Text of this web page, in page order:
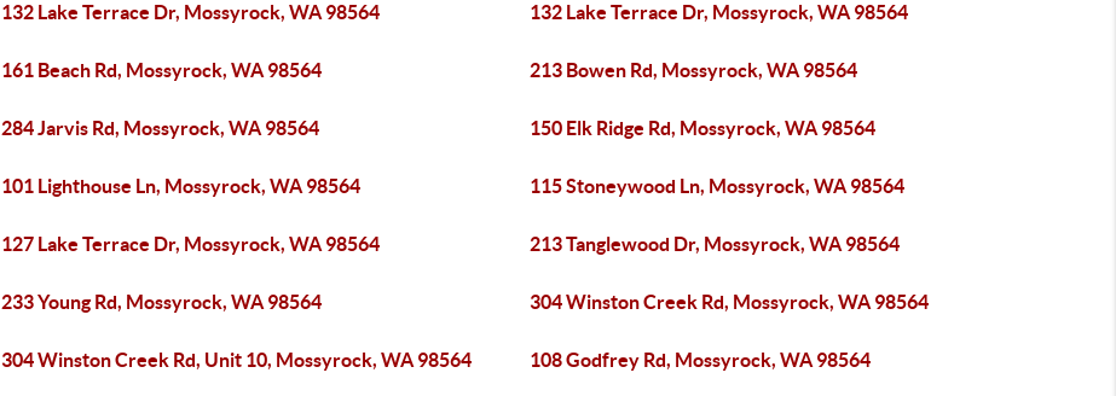
132 Lake Terrace Dr, Mossyrock, WA 98564 132 Lake Terrace Dr, Mossyrock, WA 98564
161 Beach Rd, Mossyrock, WA 98564 213 Bowen Rd, Mossyrock, WA 98564
284 Jarvis Rd, Mossyrock, WA 98564 150 Elk Ridge Rd, Mossyrock, WA 98564
101 Lighthouse Ln, Mossyrock, WA 98564 115 Stoneywood Ln, Mossyrock, WA 98564
127 Lake Terrace Dr, Mossyrock, WA 98564 213 Tanglewood Dr, Mossyrock, WA 98564
233 Young Rd, Mossyrock, WA 98564 304 Winston Creek Rd, Mossyrock, WA 98564
304 Winston Creek Rd, Unit 10, Mossyrock, WA 98564 108 Godfrey Rd, Mossyrock, WA 98564